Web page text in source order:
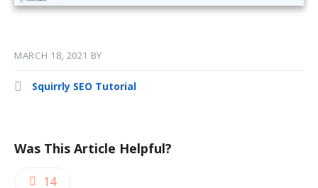
MARCH 18, 2021 BY
Squirrly SEO Tutorial
Was This Article Helpful?
14